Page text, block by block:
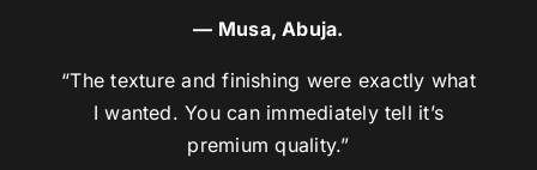
— Musa, Abuja.
“The texture and finishing were exactly what
I wanted. You can immediately tell it’s
premium quality.”